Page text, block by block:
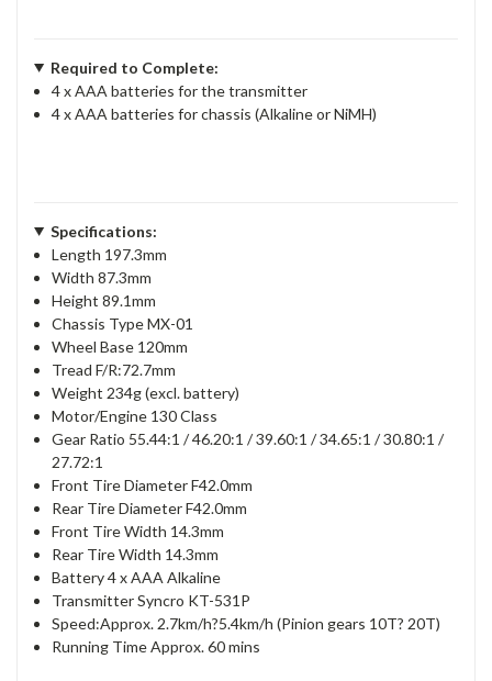
Required to Complete:
4 x AAA batteries for the transmitter
4 x AAA batteries for chassis (Alkaline or NiMH)
Specifications:
Length 197.3mm
Width 87.3mm
Height 89.1mm
Chassis Type MX-01
Wheel Base 120mm
Tread F/R:72.7mm
Weight 234g (excl. battery)
Motor/Engine 130 Class
Gear Ratio 55.44:1 / 46.20:1 / 39.60:1 / 34.65:1 / 30.80:1 /
27.72:1
Front Tire Diameter F42.0mm
Rear Tire Diameter F42.0mm
Front Tire Width 14.3mm
Rear Tire Width 14.3mm
Battery 4 x AAA Alkaline
Transmitter Syncro KT-531P
Speed:Approx. 2.7km/h?5.4km/h (Pinion gears 10T? 20T)
Running Time Approx. 60 mins